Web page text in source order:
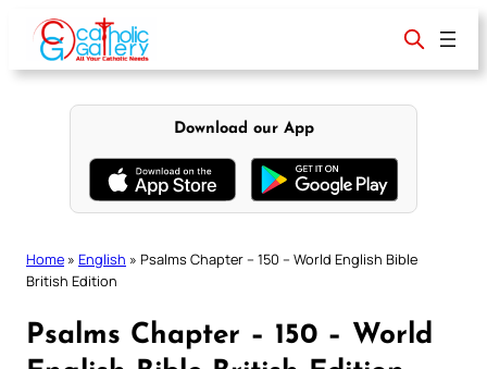
content
Download our App
Home » English » Psalms Chapter – 150 – World English Bible
British Edition
Psalms Chapter – 150 – World